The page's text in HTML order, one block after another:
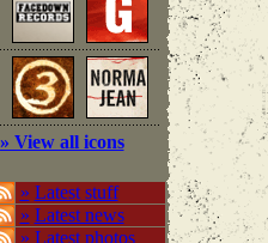
» View all icons
» Latest stuff
» Latest news
» Latest photos